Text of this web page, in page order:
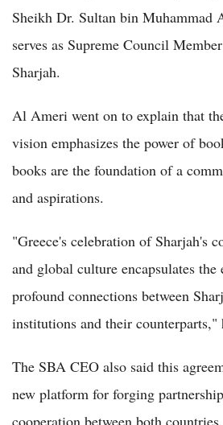
Sheikh Dr. Sultan bin Muhammad
serves as Supreme Council
Sharjah.
Al Ameri went on to explain that
vision emphasizes the power of
books are the foundation of a
and aspirations.
"Greece's celebration of Sharjah's
and global culture encapsulates the
profound connections between
institutions and their counterparts,"
The SBA CEO also said this
new platform for forging
cooperation between both